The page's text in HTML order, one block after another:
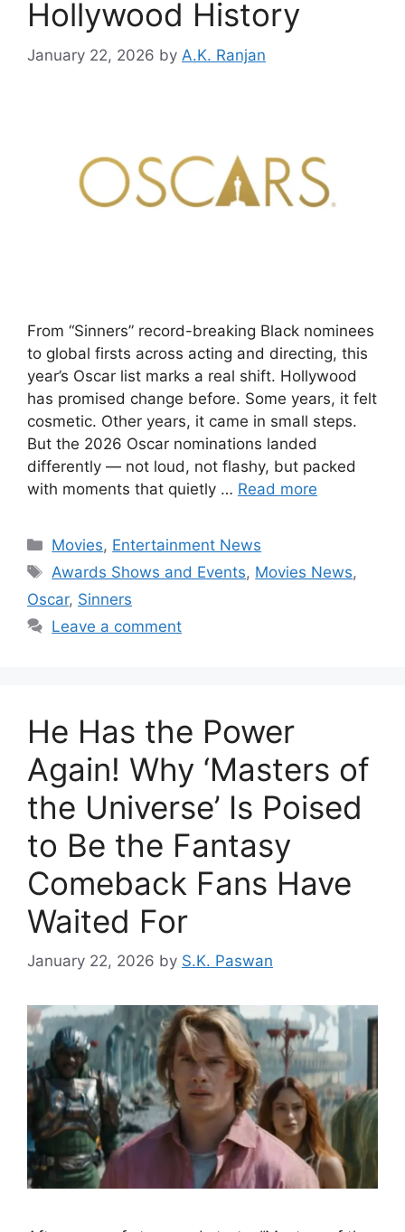
Hollywood History
January 22, 2026 by A.K. Ranjan
From “Sinners” record-breaking Black nominees
to global firsts across acting and directing, this
year’s Oscar list marks a real shift. Hollywood
has promised change before. Some years, it felt
cosmetic. Other years, it came in small steps.
But the 2026 Oscar nominations landed
differently — not loud, not flashy, but packed
with moments that quietly … Read more
Categories
Movies, Entertainment News
Tags
Awards Shows and Events, Movies News,
Oscar, Sinners
Leave a comment
He Has the Power
Again! Why ‘Masters of
the Universe’ Is Poised
to Be the Fantasy
Comeback Fans Have
Waited For
January 22, 2026 by S.K. Paswan